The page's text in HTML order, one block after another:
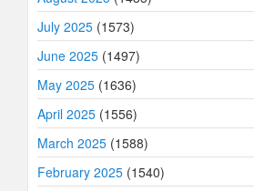
July 2025 (1573)
June 2025 (1497)
May 2025 (1636)
April 2025 (1556)
March 2025 (1588)
February 2025 (1540)